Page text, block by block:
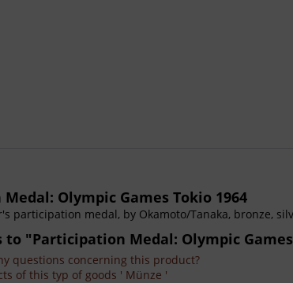
Olympic Games Tokio 1964
participation medal, by Okamoto/Tanaka, bronze,
"Participation Medal: Olympic Games
questions concerning this product?
of this typ of goods ' Münze '